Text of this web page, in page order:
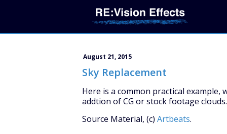
August 21, 2015
Sky Replacement
Here is a common practical
addtion of CG or stock footage clouds.
Source Material, (c) Artbeats.